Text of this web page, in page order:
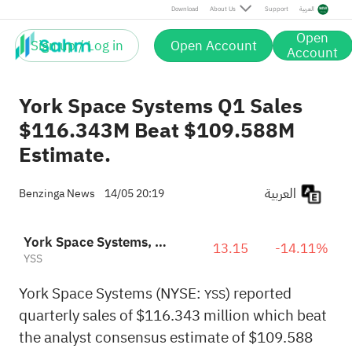
Download About Us Support العربية
Sign up / Log in Open Account Open
Account
York Space Systems Q1 Sales
$116.343M Beat $109.588M
Estimate.
Benzinga News 14/05 20:19
York Space Systems, Inc.
YSS 13.15 -14.11%
York Space Systems (NYSE: YSS) reported
quarterly sales of $116.343 million which beat
the analyst consensus estimate of $109.588